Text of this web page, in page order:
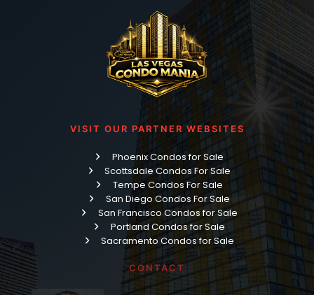
VISIT OUR PARTNER WEBSITES
Phoenix Condos for Sale
Scottsdale Condos For Sale
Tempe Condos For Sale
San Diego Condos For Sale
San Francisco Condos for Sale
Portland Condos for Sale
Sacramento Condos for Sale
CONTACT